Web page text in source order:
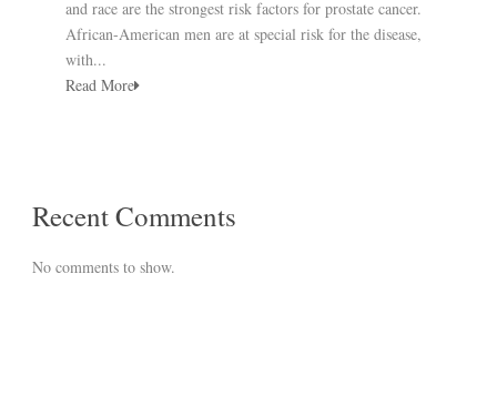
and race are the strongest risk factors for prostate cancer.
African-American men are at special risk for the disease,
with...
Read More
Recent Comments
No comments to show.